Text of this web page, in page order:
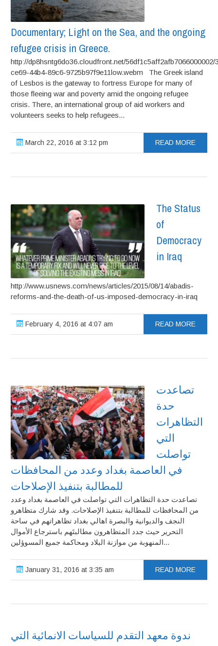
Documentary; Light on the Sea, and the ongoing
refugee crisis in Greece.
http://dp8hsntg6do36.cloudfront.net/
ce69-44b4-89c6-9725b97f9e11low.webm The Greek island
of Lesbos is the gateway to fortress Europe for many of
those fleeing war and poverty amid the ongoing refugee
crisis. There, an international group of aid workers and
volunteers seeks to help refugees...
March 22, 2016 at 3:12 pm READ MORE
The Status
of
Democracy
in Iraq
http://www.usnews.com/news/articles/2015/08/14/abadis-
reforms-and-the-death-of-us-imposed-democracy-in-iraq
February 4, 2016 at 4:07 am READ MORE
تصاعدت
حدة
التظاهرات
التي
تواصلت
في العاصمة بغداد وعدد من المحافظات
للمطالبة بتنفيذ الإصلاحات
تصاعدت حدة التظاهرات التي تواصلت في العاصمة بغداد وعدد
من المحافظات للمطالبة بتنفيذ الإصلاحات. وقد شارك متظاهرو
النجف والديوانية والبصرة اهالي بغداد تظاهراتهم في ساحة
التحرير حيث جدد المتظاهرون مطالبتَهم باسترجاع الأموال
المنهوبة من موازنة البلاد ومحاكمة جميع المسوؤلين...
January 31, 2016 at 3:35 am READ MORE
ندوة معهد التقدم للسياسات الانمائية التي